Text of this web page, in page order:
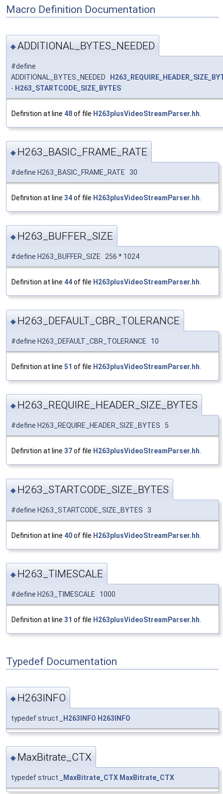
Macro Definition Documentation
◆ADDITIONAL_BYTES_NEEDED
#define
ADDITIONAL_BYTES_NEEDED
- H263_STARTCODE_SIZE_BYTES
Definition at line 48of file H263plusVideoStreamParser.hh
◆ H263_BASIC_FRAME_RATE
#define H263_BASIC_FRAME_RATE 30
Definition at line 34of file H263plusVideoStreamParser.hh
◆ H263_BUFFER_SIZE
#define H263_BUFFER_SIZE 256 * 1024
Definition at line 44of file H263plusVideoStreamParser.hh.
◆ H263_DEFAULT_CBR_TOLERANCE
#define H263_DEFAULT_CBR_TOLERANCE 10
Definition at line 51 of file H263plusVideoStreamParser.hh
◆ H263_REQUIRE_HEADER_SIZE_BYTES
#define H263_REQUIRE_HEADER_SIZE_BYTES 5
Definition at line 37of file H263plusVideoStreamParser.hh.
◆ H263_STARTCODE_SIZE_BYTES
#define H263_STARTCODE_SIZE_BYTES 3
Definition at line 40of file H263plusVideoStreamParser.hh
◆ H263_TIMESCALE
#define H263_TIMESCALE 1000
Definition at line 31 of file H263plusVideoStreamParser.hh
Typedef Documentation
◆ H263INFO
typedef struct _H263INFO H263INFO
◆ MaxBitrate_CTX
typedef struct _MaxBitrate_CTX MaxBitrate_CTX